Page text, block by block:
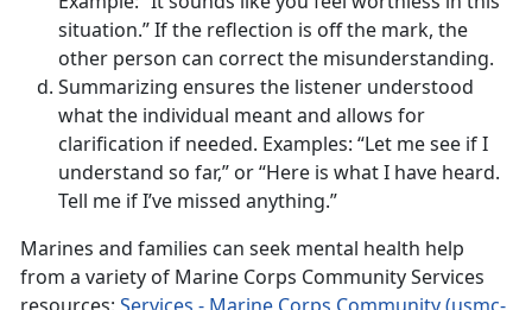
situation.” If the reflection is off the mark, the
other person can correct the misunderstanding.
Summarizing ensures the listener understood
what the individual meant and allows for
clarification if needed. Examples: “Let me see if I
understand so far,” or “Here is what I have heard.
Tell me if I’ve missed anything.”
Marines and families can seek mental health help
from a variety of Marine Corps Community Services